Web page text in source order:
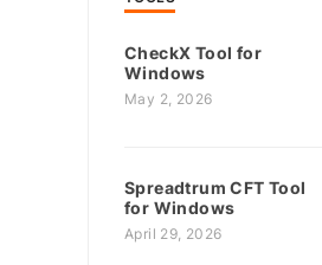
CheckX Tool for
Windows
May 2, 2026
Spreadtrum CFT Tool
for Windows
April 29, 2026